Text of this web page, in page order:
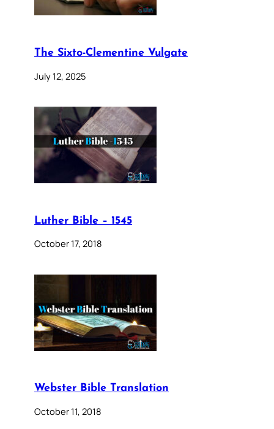
The Sixto-Clementine Vulgate
July 12, 2025
Luther Bible – 1545
October 17, 2018
Webster Bible Translation
October 11, 2018